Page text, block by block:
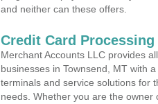
and neither can these offers.
Credit Card
Merchant Accounts LLC provides
businesses in Townsend, MT with
terminals and service solutions for
needs. Whether you are the owner